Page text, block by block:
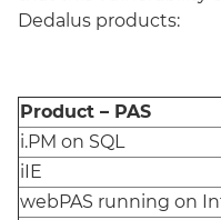
Dedalus products:
Product – PAS
i.PM on SQL
iIE
webPAS running on